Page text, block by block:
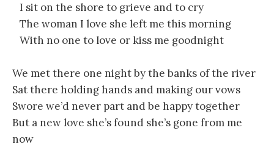
I sit on the shore to grieve and to cry
The woman I love she left me this morning
With no one to love or kiss me goodnight
We met there one night by the banks of the river
Sat there holding hands and making our vows
Swore we’d never part and be happy together
But a new love she’s found she’s gone from me
now